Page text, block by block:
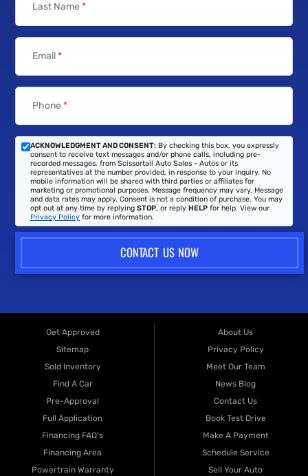
Last Name *
Email*
Phone *
ACKNOWLEDGMENT AND CONSENT: By checking this box, you expressly
consent to receive text messages and/or phone calls, including pre-
recorded messages, from Scissortail Auto Sales - Autos or its
representatives at the number provided, in response to your inquiry. No
mobile information will be shared with third parties or affiliates for
marketing or promotional purposes. Message frequency may vary. Message
and data rates may apply. Consent is not a condition of purchase. You may
opt out at any time by replying STOP, or reply HELP for help. View our
Privacy Policy for more information.
CONTACT US NOW
Get Approved
Sitemap
Sold Inventory
Find A Car
Pre-Approval
Full Application
Financing FAQ's
Financing Area
Powertrain Warranty
About Us
Privacy Policy
Meet Our Team
News Blog
Contact Us
Book Test Drive
Make A Payment
Schedule Service
Sell Your Auto